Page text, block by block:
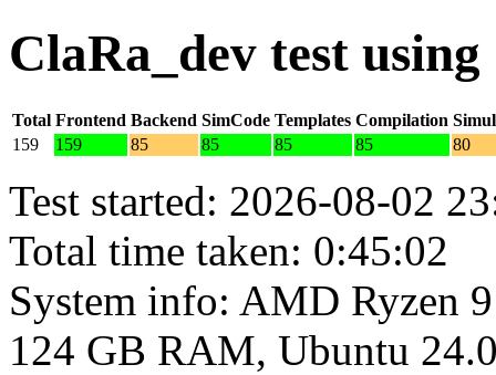
ClaRa_dev test
Total Frontend Backend SimCode Templates Compilation
159
159 85 85 85 85 80
Test started: 2026-08-02
Total time taken: 0:45:02
System info: AMD Ryzen
124 GB RAM, Ubuntu